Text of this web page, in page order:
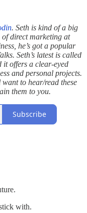
. Seth is kind of a big
direct marketing at
he’s got a popular
Seth’s latest is called
it offers a clear-eyed
and personal projects.
to hear/read these
them to you.
Subscribe
with.